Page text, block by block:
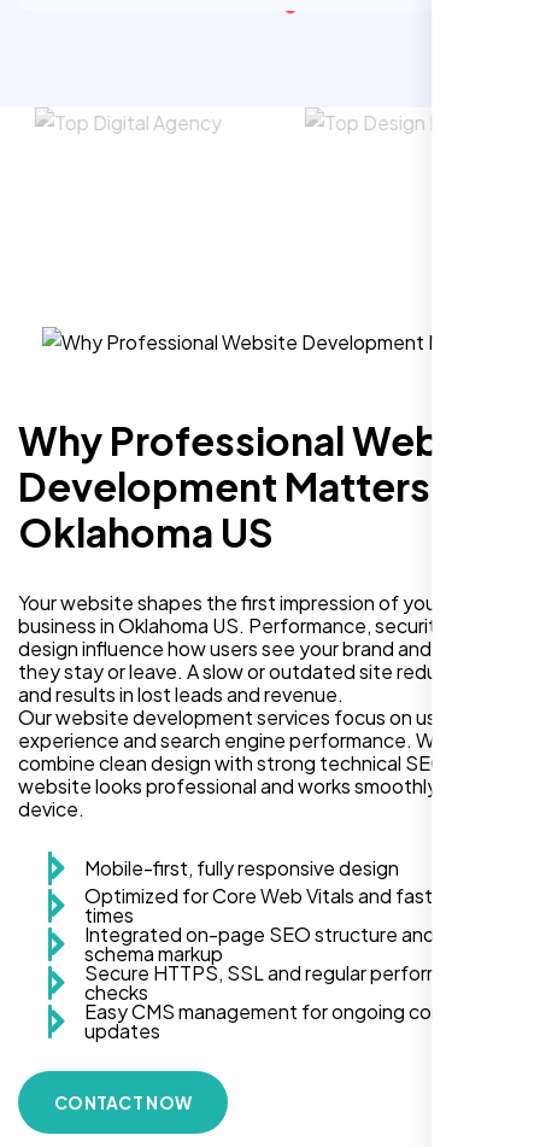
Why Professional Website
Development Matters in
Oklahoma US
Your website shapes the first impression of your
business in Oklahoma US. Performance, security, and
design influence how users see your brand and decide if
they stay or leave. A slow or outdated site reduces trust
and results in lost leads and revenue.
Our website development services focus on user
experience and search engine performance. We
combine clean design with strong technical SEO so your
website looks professional and works smoothly on every
device.
Mobile-first, fully responsive design
Optimized for Core Web Vitals and fast load
times
Integrated on-page SEO structure and
schema markup
Secure HTTPS, SSL and regular performance
checks
Easy CMS management for ongoing content
updates
CONTACT NOW